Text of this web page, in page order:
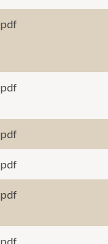
pdf
pdf
pdf
pdf
pdf
pdf